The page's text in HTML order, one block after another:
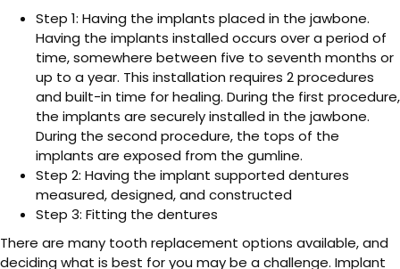
Step 1: Having the implants placed in the jawbone.
Having the implants installed occurs over a period of
time, somewhere between five to seventh months or
up to a year. This installation requires 2 procedures
and built-in time for healing. During the first procedure,
the implants are securely installed in the jawbone.
During the second procedure, the tops of the
implants are exposed from the gumline.
Step 2: Having the implant supported dentures
measured, designed, and constructed
Step 3: Fitting the dentures
There are many tooth replacement options available, and
deciding what is best for you may be a challenge. Implant